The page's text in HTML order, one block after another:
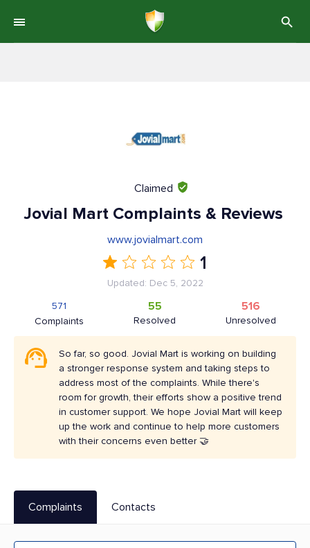
Claimed
Jovial Mart Complaints & Reviews
www.jovialmart.com
1
Updated: Dec 5, 2022
Complaints
571
Resolved
55
Unresolved
516
So far, so good. Jovial Mart is working on building
a stronger response system and taking steps to
address most of the complaints. While there's
room for growth, their efforts show a positive trend
in customer support. We hope Jovial Mart will keep
up the work and continue to help more customers
with their concerns even better 🤝
Complaints Contacts